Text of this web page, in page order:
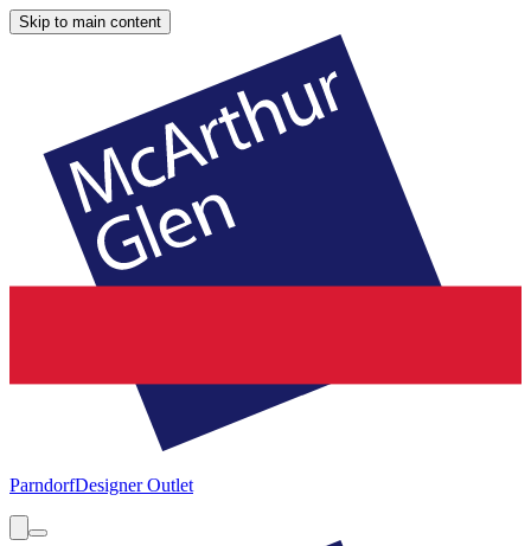
Skip to main content
ParndorfDesigner Outlet